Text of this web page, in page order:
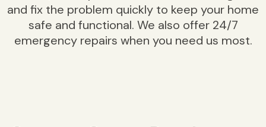
and fix the problem quickly to keep your home
safe and functional. We also offer 24/7
emergency repairs when you need us most.